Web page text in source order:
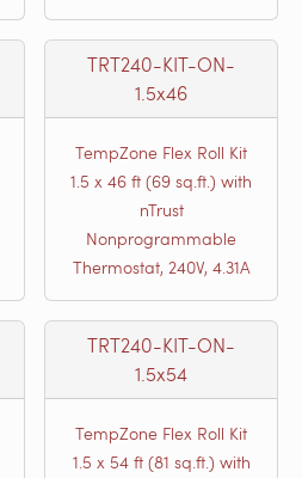
TRT240-KIT-ON-
1.5x46
TempZone Flex Roll Kit
1.5 x 46 ft (69 sq.ft.) with
nTrust
Nonprogrammable
Thermostat, 240V, 4.31A
TRT240-KIT-ON-
1.5x54
TempZone Flex Roll Kit
1.5 x 54 ft (81 sq.ft.) with